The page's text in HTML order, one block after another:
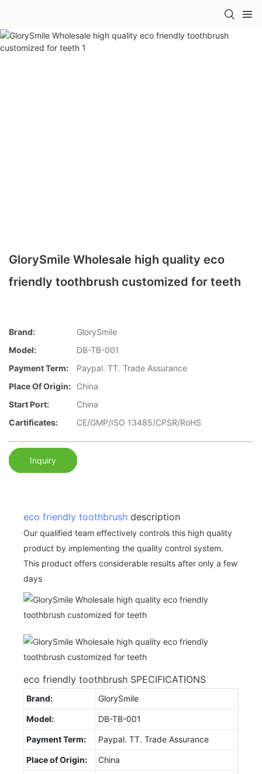
GlorySmile Wholesale high quality eco
friendly toothbrush customized for teeth
Brand:
GlorySmile
Model:
DB-TB-001
Payment Term:
Paypal. TT. Trade Assurance
Place Of Origin:
China
Start Port:
China
Cartificates:
CE/GMP/ISO 13485/CPSR/RoHS
Inquiry
eco friendly toothbrush description
Our qualified team effectively controls this high quality
product by implementing the quality control system.
This product offers considerable results after only a few
days
eco friendly toothbrush SPECIFICATIONS
Brand: GlorySmile
Model: DB-TB-001
Payment Term: Paypal. TT. Trade Assurance
Place of Origin: China